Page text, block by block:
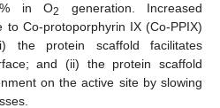
in O2
generation. Increased
to Co-protoporphyrin IX (Co-PPIX)
the protein scaffold facilitates
and (ii) the protein scaffold
on the active site by slowing